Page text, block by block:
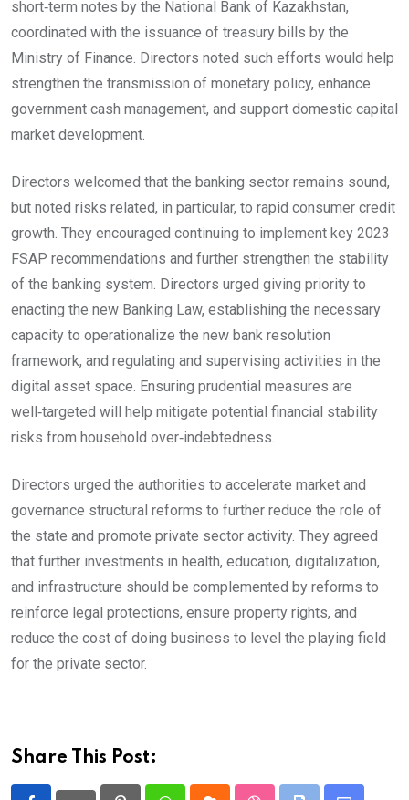
short‑term notes by the National Bank of Kazakhstan,
coordinated with the issuance of treasury bills by the
Ministry of Finance. Directors noted such efforts would help
strengthen the transmission of monetary policy, enhance
government cash management, and support domestic capital
market development.
Directors welcomed that the banking sector remains sound,
but noted risks related, in particular, to rapid consumer credit
growth. They encouraged continuing to implement key 2023
FSAP recommendations and further strengthen the stability
of the banking system. Directors urged giving priority to
enacting the new Banking Law, establishing the necessary
capacity to operationalize the new bank resolution
framework, and regulating and supervising activities in the
digital asset space. Ensuring prudential measures are
well‑targeted will help mitigate potential financial stability
risks from household over‑indebtedness.
Directors urged the authorities to accelerate market and
governance structural reforms to further reduce the role of
the state and promote private sector activity. They agreed
that further investments in health, education, digitalization,
and infrastructure should be complemented by reforms to
reinforce legal protections, ensure property rights, and
reduce the cost of doing business to level the playing field
for the private sector.
Share This Post: